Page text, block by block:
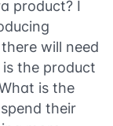
product? I
will need
the product
is the
their